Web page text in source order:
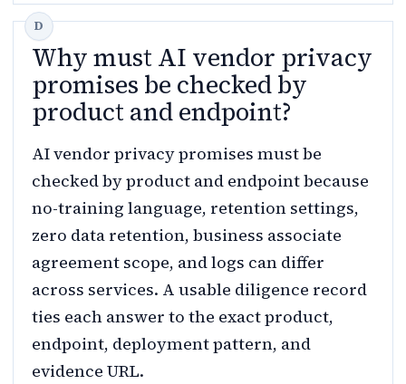
Why must AI vendor privacy
promises be checked by
product and endpoint?
AI vendor privacy promises must be
checked by product and endpoint because
no-training language, retention settings,
zero data retention, business associate
agreement scope, and logs can differ
across services. A usable diligence record
ties each answer to the exact product,
endpoint, deployment pattern, and
evidence URL.